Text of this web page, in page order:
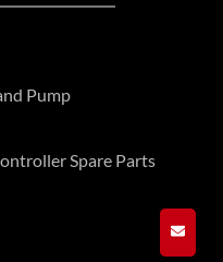
Pump
Spare Parts